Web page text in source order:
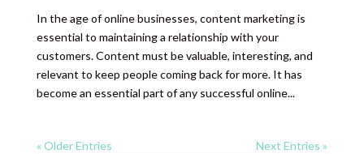
In the age of online businesses, content marketing is
essential to maintaining a relationship with your
customers. Content must be valuable, interesting, and
relevant to keep people coming back for more. It has
become an essential part of any successful online...
« Older Entries Next Entries »